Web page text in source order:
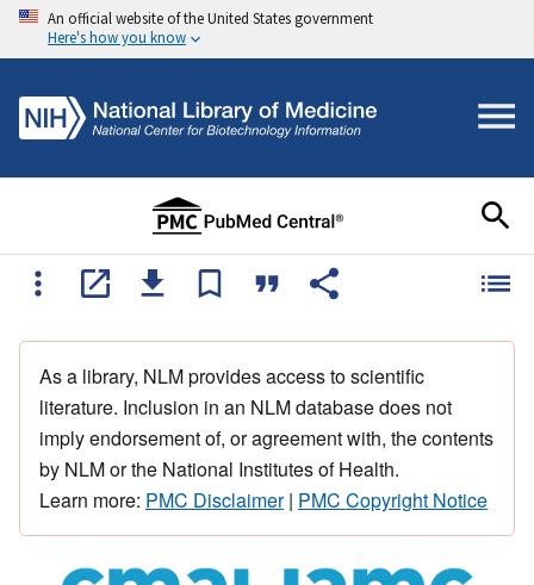
An official website of the United States government
Here's how you know
As a library, NLM provides access to scientific
literature. Inclusion in an NLM database does not
imply endorsement of, or agreement with, the contents
by NLM or the National Institutes of Health.
Learn more: PMC Disclaimer| PMC Copyright Notice